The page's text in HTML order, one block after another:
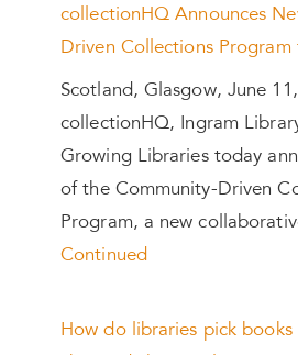
collectionHQ Announces
Driven Collections Program
Scotland, Glasgow, June
collectionHQ, Ingram
Growing Libraries today
of the Community-Driven
Program, a new
Continued
How do libraries pick books